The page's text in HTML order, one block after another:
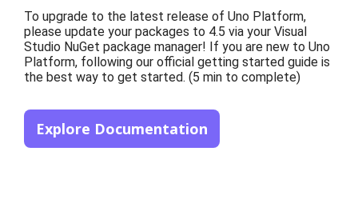
To upgrade to the latest release of Uno Platform,
please update your packages to 4.5 via your Visual
Studio NuGet package manager! If you are new to Uno
Platform, following our official getting started guide is
the best way to get started. (5 min to complete)
Explore Documentation